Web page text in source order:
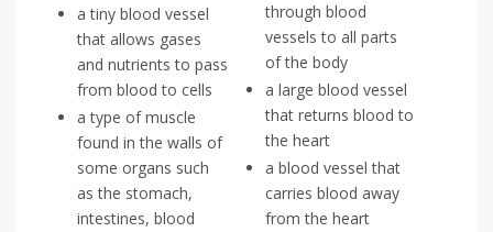
a tiny blood vessel
that allows gases
and nutrients to pass
from blood to cells
a type of muscle
found in the walls of
some organs such
as the stomach,
intestines, blood
through blood
vessels to all parts
of the body
a large blood vessel
that returns blood to
the heart
a blood vessel that
carries blood away
from the heart